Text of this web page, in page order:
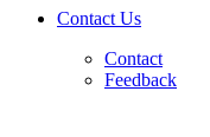
Contact Us
Contact
Feedback